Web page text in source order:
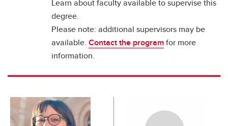
Learn about faculty available to supervise this
degree.
Please note: additional supervisors may be
available. Contact the programfor more
information.